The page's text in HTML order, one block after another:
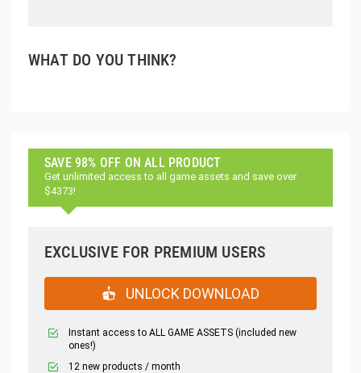
WHAT DO YOU THINK?
SAVE 98% OFF ON ALL PRODUCT
Get unlimited access to all game assets and save over
$4373!
EXCLUSIVE FOR PREMIUM USERS
UNLOCK DOWNLOAD
Instant access to ALL GAME ASSETS (included new
ones!)
12 new products / month